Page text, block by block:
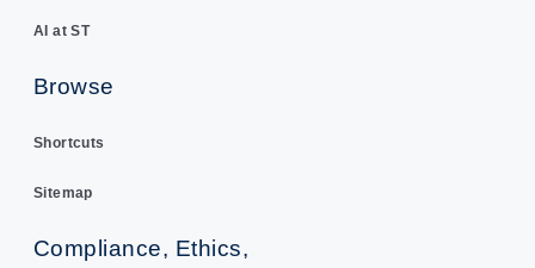
AI at ST
Browse
Shortcuts
Sitemap
Compliance, Ethics,